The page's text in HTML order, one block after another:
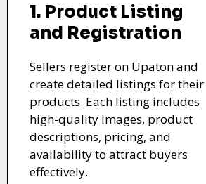
1. Product Listing
and Registration
Sellers register on Upaton and
create detailed listings for their
products. Each listing includes
high-quality images, product
descriptions, pricing, and
availability to attract buyers
effectively.